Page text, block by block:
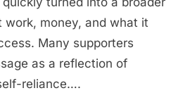
work, money, and what it
Many supporters
as a reflection of
reliance….